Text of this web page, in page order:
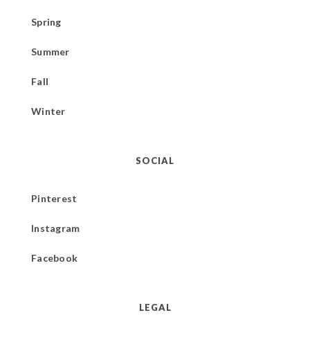
Spring
Summer
Fall
Winter
SOCIAL
Pinterest
Instagram
Facebook
LEGAL